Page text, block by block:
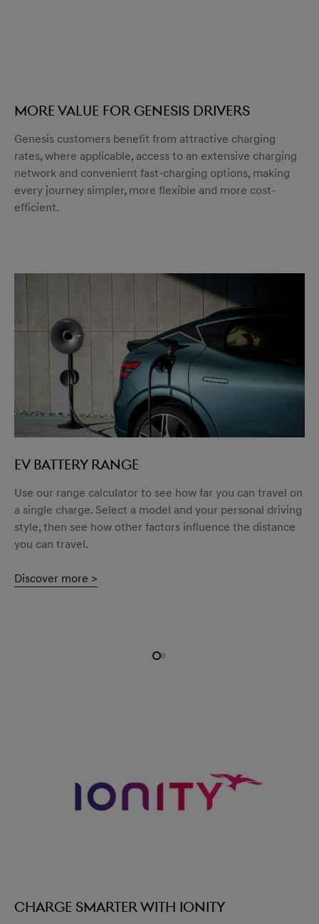
More value for Genesis drivers
Genesis customers benefit from attractive charging
rates, where applicable, access to an extensive charging
network and convenient fast-charging options, making
every journey simpler, more flexible and more cost-
efficient.
EV BATTERY RANGE
Use our range calculator to see how far you can travel on
a single charge. Select a model and your personal driving
style, then see how other factors influence the distance
you can travel.
Discover more >
Charge smarter with IONITY